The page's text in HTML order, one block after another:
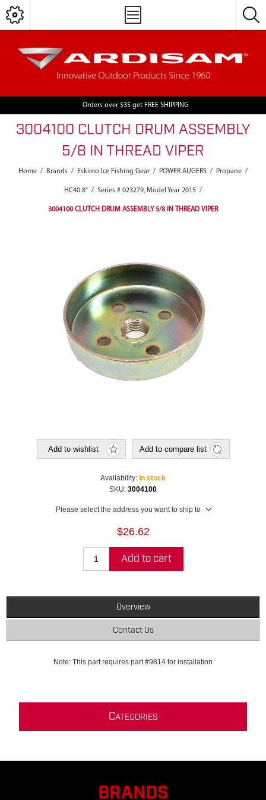
Orders over $35 get FREE SHIPPING
3004100 CLUTCH DRUM ASSEMBLY
5/8 IN THREAD VIPER
Home / Brands / Eskimo Ice Fishing Gear / POWER AUGERS / Propane /
HC40 8" / Series # 023279, Model Year 2015 /
3004100 CLUTCH DRUM ASSEMBLY 5/8 IN THREAD VIPER
Add to wishlist Add to compare list
Availability: In stock
SKU: 3004100
Please select the address you want to ship to
$26.62
Add to cart
Overview
Contact Us
Note: This part requires part #9814 for installation
CATEGORIES
BRANDS